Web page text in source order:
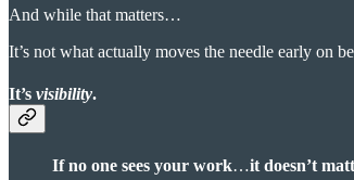
And while that matters…
It’s not what actually moves the needle early on
It’s visibility.
If no one sees your work…it doesn’t